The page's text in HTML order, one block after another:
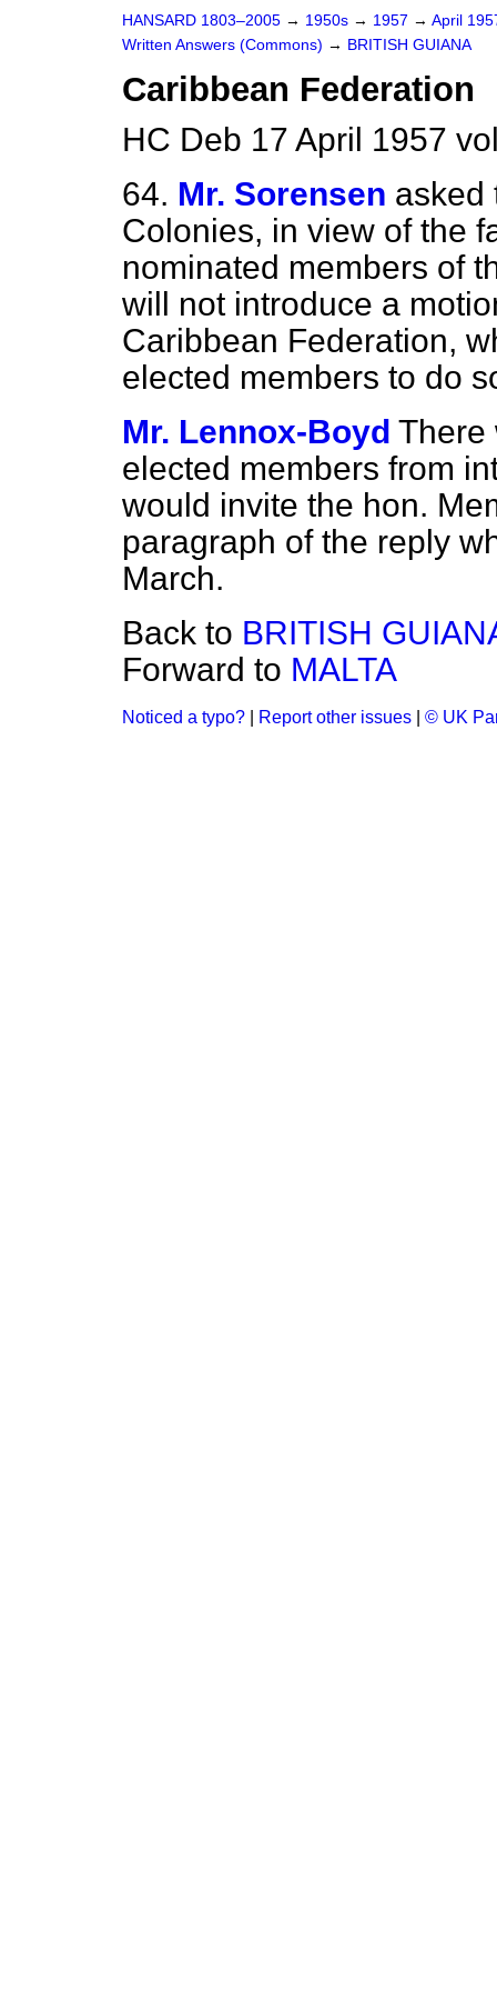
HANSARD 1803–2005 → 1950s → 1957 → April
Written Answers (Commons) → BRITISH GUIANA
Caribbean Federation
HC Deb 17 April 1957
64. Mr. Sorensen asked
Colonies, in view of the
nominated members of
will not introduce a
Caribbean Federation,
elected members to do
Mr. Lennox-Boyd There
elected members from
would invite the hon.
paragraph of the reply
March.
Back to BRITISH
Forward to MALTA
Noticed a typo? Report other issues © UK